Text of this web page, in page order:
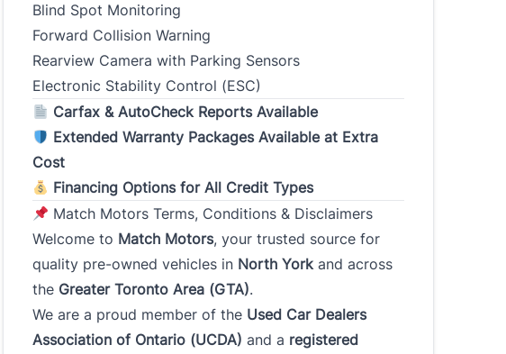
Type * Occupation Gross Income
Address
Street Address
Blind Spot Monitoring
Forward Collision Warning
Rearview Camera with Parking Sensors
Electronic Stability Control (ESC)
Carfax & AutoCheck Reports Available
Extended Warranty Packages Available at Extra
Cost
Financing Options for All Credit Types
Match Motors Terms, Conditions & Disclaimers
Welcome to Match Motors, your trusted source for
quality pre-owned vehicles in North Yorkand across
the Greater Toronto Area (GTA).
We are a proud member of the Used Car Dealers
Association of Ontario (UCDA) and a registered